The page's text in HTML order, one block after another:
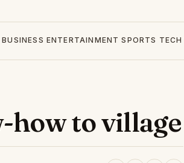
BUSINESS ENTERTAINMENT SPORTS TECH
how to village